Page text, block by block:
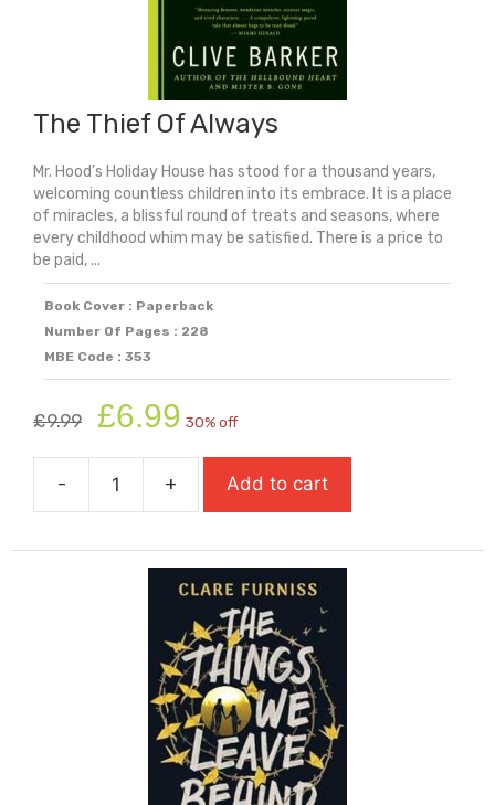
The Thief Of Always
Mr. Hood’s Holiday House has stood for a thousand years,
welcoming countless children into its embrace. It is a place
of miracles, a blissful round of treats and seasons, where
every childhood whim may be satisfied. There is a price to
be paid, ...
Book Cover : Paperback
Number Of Pages : 228
MBE Code : 353
£9.99
Original
price
was:
£9.99.
£6.99 price
is:
£6.99.
30% off
-
The
Of
Always
quantity
+ Add to cart